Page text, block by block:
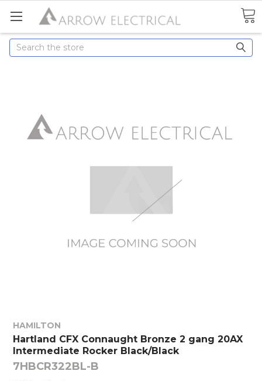
Search
HAMILTON
Hartland CFX Connaught Bronze 2 gang 20AX
Intermediate Rocker Black/Black
7HBCR322BL-B